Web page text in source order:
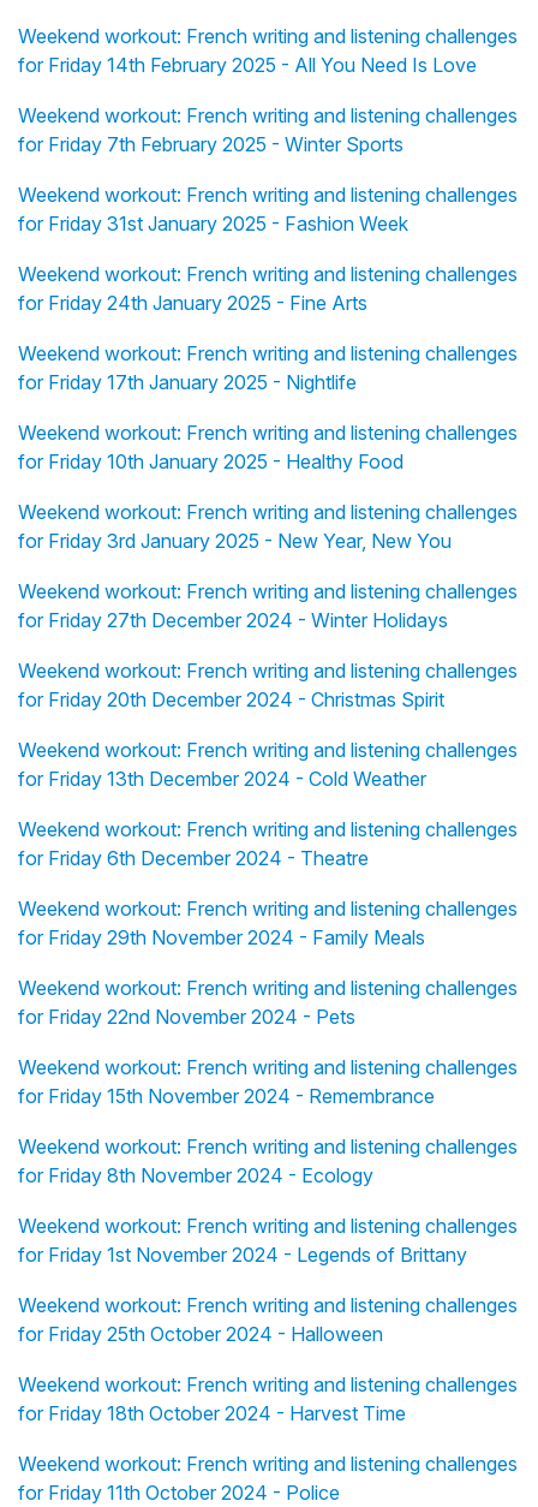
Weekend workout: French writing and listening challenges
for Friday 14th February 2025 - All You Need Is Love
Weekend workout: French writing and listening challenges
for Friday 7th February 2025 - Winter Sports
Weekend workout: French writing and listening challenges
for Friday 31st January 2025 - Fashion Week
Weekend workout: French writing and listening challenges
for Friday 24th January 2025 - Fine Arts
Weekend workout: French writing and listening challenges
for Friday 17th January 2025 - Nightlife
Weekend workout: French writing and listening challenges
for Friday 10th January 2025 - Healthy Food
Weekend workout: French writing and listening challenges
for Friday 3rd January 2025 - New Year, New You
Weekend workout: French writing and listening challenges
for Friday 27th December 2024 - Winter Holidays
Weekend workout: French writing and listening challenges
for Friday 20th December 2024 - Christmas Spirit
Weekend workout: French writing and listening challenges
for Friday 13th December 2024 - Cold Weather
Weekend workout: French writing and listening challenges
for Friday 6th December 2024 - Theatre
Weekend workout: French writing and listening challenges
for Friday 29th November 2024 - Family Meals
Weekend workout: French writing and listening challenges
for Friday 22nd November 2024 - Pets
Weekend workout: French writing and listening challenges
for Friday 15th November 2024 - Remembrance
Weekend workout: French writing and listening challenges
for Friday 8th November 2024 - Ecology
Weekend workout: French writing and listening challenges
for Friday 1st November 2024 - Legends of Brittany
Weekend workout: French writing and listening challenges
for Friday 25th October 2024 - Halloween
Weekend workout: French writing and listening challenges
for Friday 18th October 2024 - Harvest Time
Weekend workout: French writing and listening challenges
for Friday 11th October 2024 - Police